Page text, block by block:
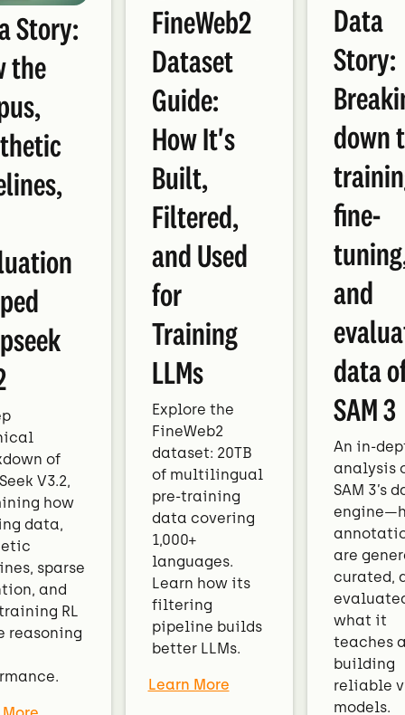
Story:
the
of
V3.2,
how
data,
sparse
and
RL
reasoning
FineWeb2
Dataset
Guide:
How It's
Built,
Filtered,
and Used
for
Training
LLMs
Explore the
FineWeb2
dataset: 20TB
of multilingual
pre-training
data covering
1,000+
languages.
Learn how its
filtering
pipeline builds
better LLMs.
Learn More
Data
Story:
down
fine-
and
data
SAM 3
An in-
analysis
SAM 3’s
are
curated,
what it
teaches
building
reliable
models.